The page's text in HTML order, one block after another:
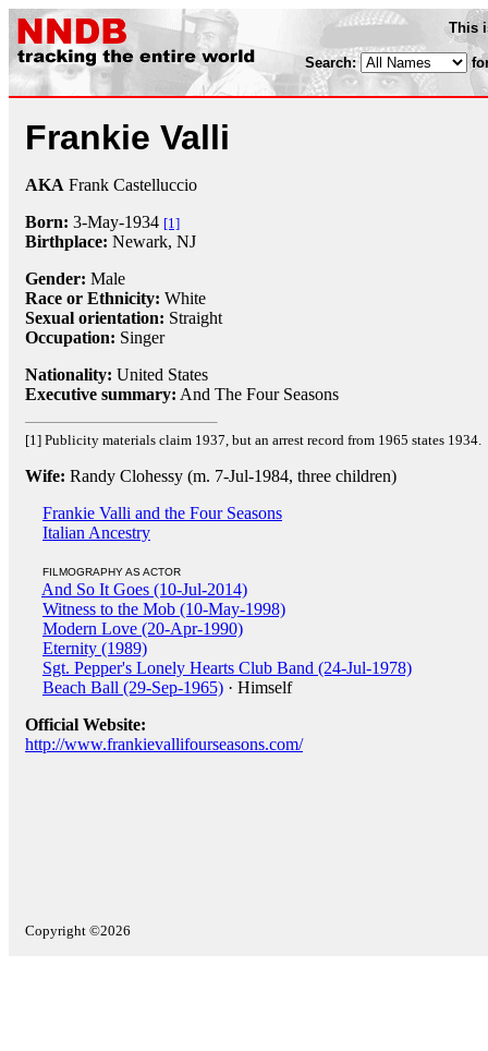
This
Search:
Frankie Valli
AKA Frank Castelluccio
Born: 3-May-1934 [1]
Birthplace: Newark, NJ
Gender: Male
Race or Ethnicity: White
Sexual orientation: Straight
Occupation: Singer
Nationality: United States
Executive summary: And The Four Seasons
[1] Publicity materials claim 1937, but an arrest record from 1965 states 1934.
Wife: Randy Clohessy (m. 7-Jul-1984, three children)
Frankie Valli and the Four Seasons
Italian Ancestry
FILMOGRAPHY AS ACTOR
And So It Goes (10-Jul-2014)
Witness to the Mob (10-May-1998)
Modern Love (20-Apr-1990)
Eternity (1989)
Sgt. Pepper's Lonely Hearts Club Band (24-Jul-1978)
Beach Ball (29-Sep-1965) · Himself
Official Website:
http://www.frankievallifourseasons.com/
Copyright ©2026